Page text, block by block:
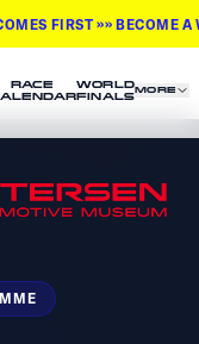
FIRST »» BECOME A
RACE
WORLD
FINALS
MORE